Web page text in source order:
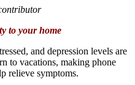
to your home
and depression levels are
to vacations, making phone
relieve symptoms.